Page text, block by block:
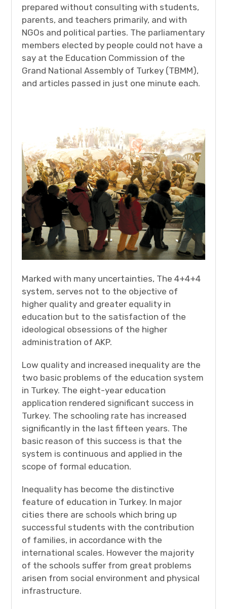
prepared without consulting with students,
parents, and teachers primarily, and with
NGOs and political parties. The parliamentary
members elected by people could not have a
say at the Education Commission of the
Grand National Assembly of Turkey (TBMM),
and articles passed in just one minute each.
Marked with many uncertainties, The 4+4+4
system, serves not to the objective of
higher quality and greater equality in
education but to the satisfaction of the
ideological obsessions of the higher
administration of AKP.
Low quality and increased inequality are the
two basic problems of the education system
in Turkey. The eight-year education
application rendered significant success in
Turkey. The schooling rate has increased
significantly in the last fifteen years. The
basic reason of this success is that the
system is continuous and applied in the
scope of formal education.
Inequality has become the distinctive
feature of education in Turkey. In major
cities there are schools which bring up
successful students with the contribution
of families, in accordance with the
international scales. However the majority
of the schools suffer from great problems
arisen from social environment and physical
infrastructure.